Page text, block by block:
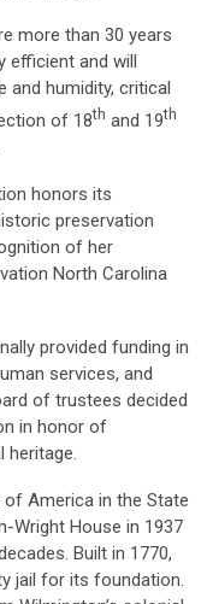
more than 30 years
efficient and will
and humidity, critical
of 18th and 19th
honors its
preservation
of her
North Carolina
provided funding in
services, and
of trustees decided
in honor of
heritage.
America in the State
Wright House in 1937
Built in 1770,
jail for its foundation.